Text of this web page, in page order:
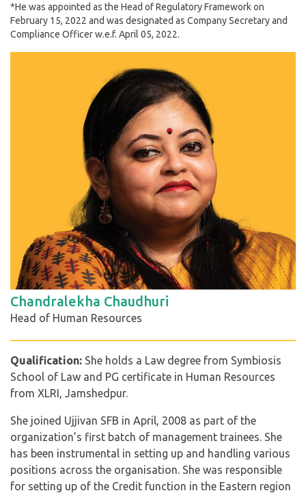
*He was appointed as the Head of Regulatory Framework on
February 15, 2022 and was designated as Company Secretary and
Compliance Officer w.e.f. April 05, 2022.
Chandralekha Chaudhuri
Head of Human Resources
Qualification: She holds a Law degree from Symbiosis
School of Law and PG certificate in Human Resources
from XLRI, Jamshedpur.
She joined Ujjivan SFB in April, 2008 as part of the
organization’s first batch of management trainees. She
has been instrumental in setting up and handling various
positions across the organisation. She was responsible
for setting up of the Credit function in the Eastern region